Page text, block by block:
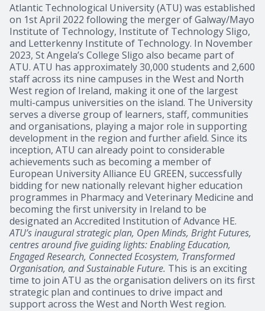
Atlantic Technological University (ATU) was established
on 1st April 2022 following the merger of Galway/Mayo
Institute of Technology, Institute of Technology Sligo,
and Letterkenny Institute of Technology. In November
2023, St Angela’s College Sligo also became part of
ATU. ATU has approximately 30,000 students and 2,600
staff across its nine campuses in the West and North
West region of Ireland, making it one of the largest
multi-campus universities on the island. The University
serves a diverse group of learners, staff, communities
and organisations, playing a major role in supporting
development in the region and further afield. Since its
inception, ATU can already point to considerable
achievements such as becoming a member of
European University Alliance EU GREEN, successfully
bidding for new nationally relevant higher education
programmes in Pharmacy and Veterinary Medicine and
becoming the first university in Ireland to be
designated an Accredited Institution of Advance HE.
ATU’s inaugural strategic plan, Open Minds, Bright Futures,
centres around five guiding lights: Enabling Education,
Engaged Research, Connected Ecosystem, Transformed
Organisation, and Sustainable Future. This is an exciting
time to join ATU as the organisation delivers on its first
strategic plan and continues to drive impact and
support across the West and North West region.